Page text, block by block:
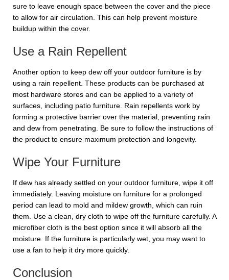
sure to leave enough space between the cover and the piece
to allow for air circulation. This can help prevent moisture
buildup within the cover.
Use a Rain Repellent
Another option to keep dew off your outdoor furniture is by
using a rain repellent. These products can be purchased at
most hardware stores and can be applied to a variety of
surfaces, including patio furniture. Rain repellents work by
forming a protective barrier over the material, preventing rain
and dew from penetrating. Be sure to follow the instructions of
the product to ensure maximum protection and longevity.
Wipe Your Furniture
If dew has already settled on your outdoor furniture, wipe it off
immediately. Leaving moisture on furniture for a prolonged
period can lead to mold and mildew growth, which can ruin
them. Use a clean, dry cloth to wipe off the furniture carefully. A
microfiber cloth is the best option since it will absorb all the
moisture. If the furniture is particularly wet, you may want to
use a fan to help it dry more quickly.
Conclusion